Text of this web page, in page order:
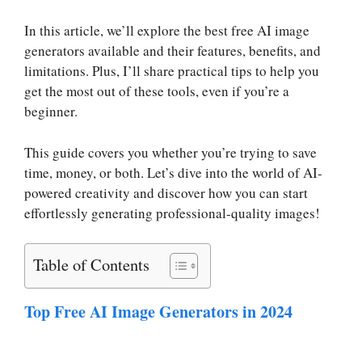
In this article, we’ll explore the best free AI image
generators available and their features, benefits, and
limitations. Plus, I’ll share practical tips to help you
get the most out of these tools, even if you’re a
beginner.
This guide covers you whether you’re trying to save
time, money, or both. Let’s dive into the world of AI-
powered creativity and discover how you can start
effortlessly generating professional-quality images!
Table of Contents
Top Free AI Image Generators in 2024